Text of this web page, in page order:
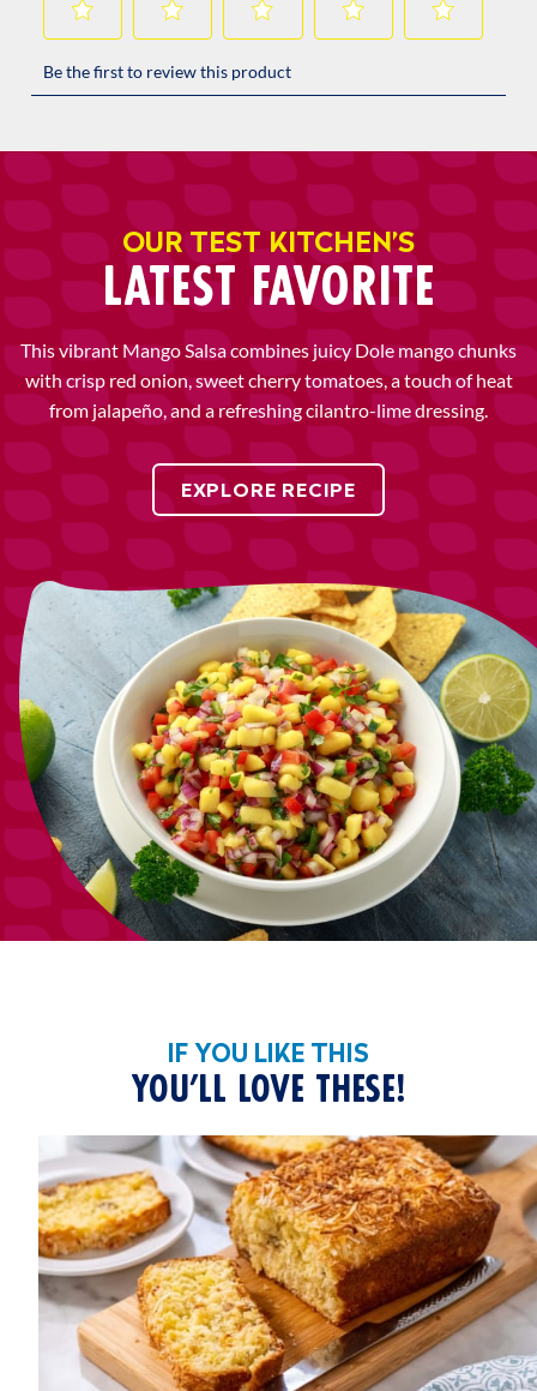
OUR TEST KITCHEN’S
LATEST FAVORITE
This vibrant Mango Salsa combines juicy Dole mango chunks
with crisp red onion, sweet cherry tomatoes, a touch of heat
from jalapeño, and a refreshing cilantro-lime dressing.
EXPLORE RECIPE
IF YOU LIKE THIS
YOU’LL LOVE THESE!